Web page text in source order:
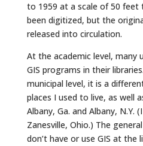
to 1959 at a scale of 50 feet
been digitized, but the
released into circulation.
At the academic level, many
GIS programs in their
municipal level, it is a
places I used to live, as well
Albany, Ga. and Albany, N.Y.
Zanesville, Ohio.) The
don’t have or use GIS at the